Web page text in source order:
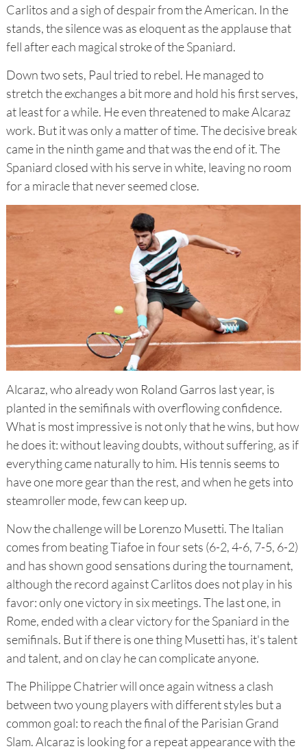
Carlitos and a sigh of despair from the American. In the
stands, the silence was as eloquent as the applause that
fell after each magical stroke of the Spaniard.
Down two sets, Paul tried to rebel. He managed to
stretch the exchanges a bit more and hold his first serves,
at least for a while. He even threatened to make Alcaraz
work. But it was only a matter of time. The decisive break
came in the ninth game and that was the end of it. The
Spaniard closed with his serve in white, leaving no room
for a miracle that never seemed close.
Alcaraz, who already won Roland Garros last year, is
planted in the semifinals with overflowing confidence.
What is most impressive is not only that he wins, but how
he does it: without leaving doubts, without suffering, as if
everything came naturally to him. His tennis seems to
have one more gear than the rest, and when he gets into
steamroller mode, few can keep up.
Now the challenge will be Lorenzo Musetti. The Italian
comes from beating Tiafoe in four sets (6-2, 4-6, 7-5, 6-2)
and has shown good sensations during the tournament,
although the record against Carlitos does not play in his
favor: only one victory in six meetings. The last one, in
Rome, ended with a clear victory for the Spaniard in the
semifinals. But if there is one thing Musetti has, it's talent
and talent, and on clay he can complicate anyone.
The Philippe Chatrier will once again witness a clash
between two young players with different styles but a
common goal: to reach the final of the Parisian Grand
Slam. Alcaraz is looking for a repeat appearance with the